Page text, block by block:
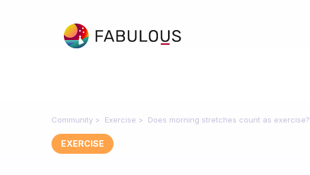
Community Exercise Does morning stretches count as exercise?
EXERCISE